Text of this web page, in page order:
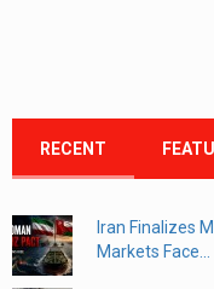
RECENT
Iran Finalizes
Markets Face...